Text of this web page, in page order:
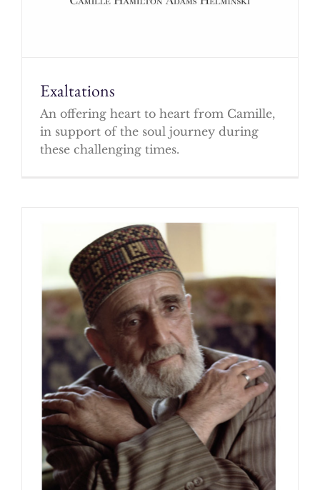
Exaltations
An offering heart to heart from Camille,
in support of the soul journey during
these challenging times.